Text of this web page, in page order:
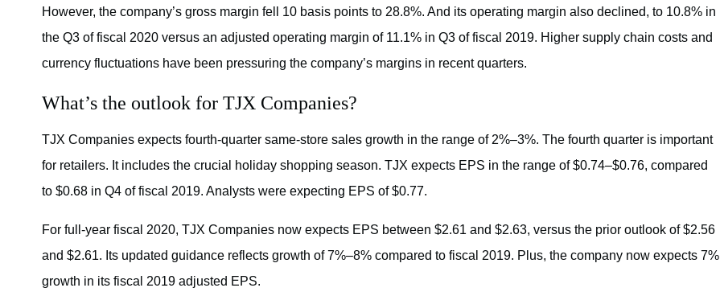
However, the company’s gross margin fell 10 basis points to 28.8%. And its operating margin also declined, to 10.8% in
the Q3 of fiscal 2020 versus an adjusted operating margin of 11.1% in Q3 of fiscal 2019. Higher supply chain costs and
currency fluctuations have been pressuring the company’s margins in recent quarters.
What’s the outlook for TJX Companies?
TJX Companies expects fourth-quarter same-store sales growth in the range of 2%–3%. The fourth quarter is important
for retailers. It includes the crucial holiday shopping season. TJX expects EPS in the range of $0.74–$0.76, compared
to $0.68 in Q4 of fiscal 2019. Analysts were expecting EPS of $0.77.
For full-year fiscal 2020, TJX Companies now expects EPS between $2.61 and $2.63, versus the prior outlook of $2.56
and $2.61. Its updated guidance reflects growth of 7%–8% compared to fiscal 2019. Plus, the company now expects 7%
growth in its fiscal 2019 adjusted EPS.